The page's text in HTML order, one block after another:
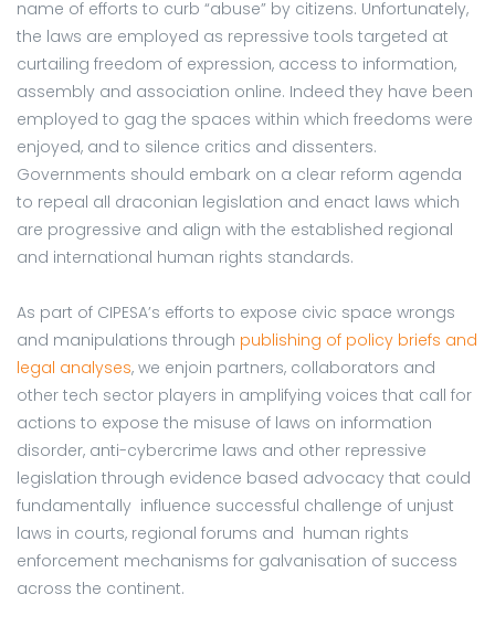
name of efforts to curb “abuse” by citizens. Unfortunately,
the laws are employed as repressive tools targeted at
curtailing freedom of expression, access to information,
assembly and association online. Indeed they have been
employed to gag the spaces within which freedoms were
enjoyed, and to silence critics and dissenters.
Governments should embark on a clear reform agenda
to repeal all draconian legislation and enact laws which
are progressive and align with the established regional
and international human rights standards.
As part of CIPESA’s efforts to expose civic space wrongs
and manipulations through publishing of policy briefs and
legal analyses, we enjoin partners, collaborators and
other tech sector players in amplifying voices that call for
actions to expose the misuse of laws on information
disorder, anti-cybercrime laws and other repressive
legislation through evidence based advocacy that could
fundamentally influence successful challenge of unjust
laws in courts, regional forums and human rights
enforcement mechanisms for galvanisation of success
across the continent.